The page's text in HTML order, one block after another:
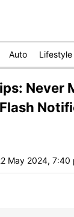
Auto Lifestyle
Never
May 2024, 7:40